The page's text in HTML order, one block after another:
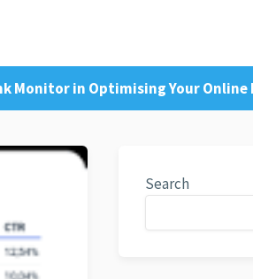
Monitor in Optimising Your Online
Search